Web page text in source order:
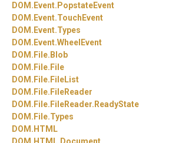
DOM. Event. PopstateEvent
DOM. Event.TouchEvent
DOM. Event.Types
DOM. Event.WheelEvent
DOM. File. Blob
DOM. File. File
DOM. File. FileList
DOM. File. FileReader
DOM. File. FileReader. ReadyState
DOM. File.Types
DOM. HTML